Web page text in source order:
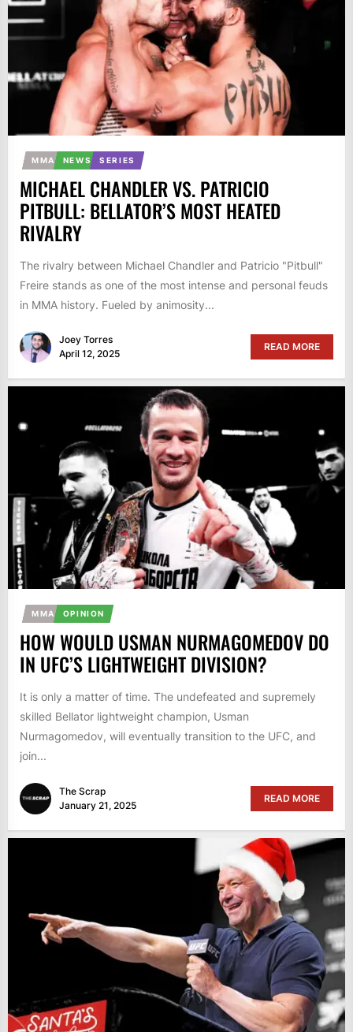
MMA NEWS SERIES
MICHAEL CHANDLER VS. PATRICIO
PITBULL: BELLATOR’S MOST HEATED
RIVALRY
The rivalry between Michael Chandler and Patricio "Pitbull"
Freire stands as one of the most intense and personal feuds
in MMA history. Fueled by animosity...
Joey Torres
April 12, 2025
READ MORE
MMA OPINION
HOW WOULD USMAN NURMAGOMEDOV DO
IN UFC’S LIGHTWEIGHT DIVISION?
It is only a matter of time. The undefeated and supremely
skilled Bellator lightweight champion, Usman
Nurmagomedov, will eventually transition to the UFC, and
join...
The Scrap
January 21, 2025
READ MORE